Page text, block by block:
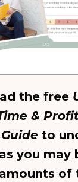
the free
&
to
you may
of